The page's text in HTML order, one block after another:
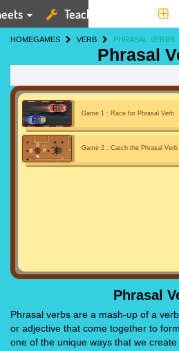
Teaching Tools
HOMEGAMES VERB PHRASAL VERBS
Phrasal
Game 1 : Race for Phrasal Verb
Game 2 : Catch the Phrasal Verb
Phrasal
Phrasal verbs are a mash-up of a
or adjective that come together to
one of the unique ways that we